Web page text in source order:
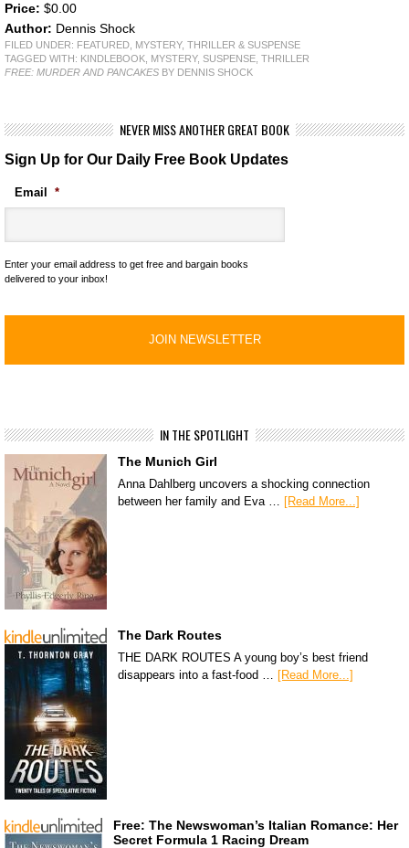
Price: $0.00
Author: Dennis Shock
FILED UNDER: FEATURED
MYSTERY, THRILLER & SUSPENSE
TAGGED WITH: KINDLEBOOK MYSTERY, SUSPENSE THRILLER
FREE: MURDER AND PANCAKES BY DENNIS SHOCK
NEVER MISS ANOTHER GREAT BOOK
Sign Up for Our Daily Free Book Updates
Email *
Enter your email address to get free and bargain books
delivered to your inbox!
IN THE SPOTLIGHT
The Munich Girl
Anna Dahlberg uncovers a shocking connection
between her family and Eva … [Read More...]
The Dark Routes
THE DARK ROUTES A young boy’s best friend
disappears into a fast-food … [Read More...]
Free: The Newswoman’s Italian Romance: Her
Secret Formula 1 Racing Dream